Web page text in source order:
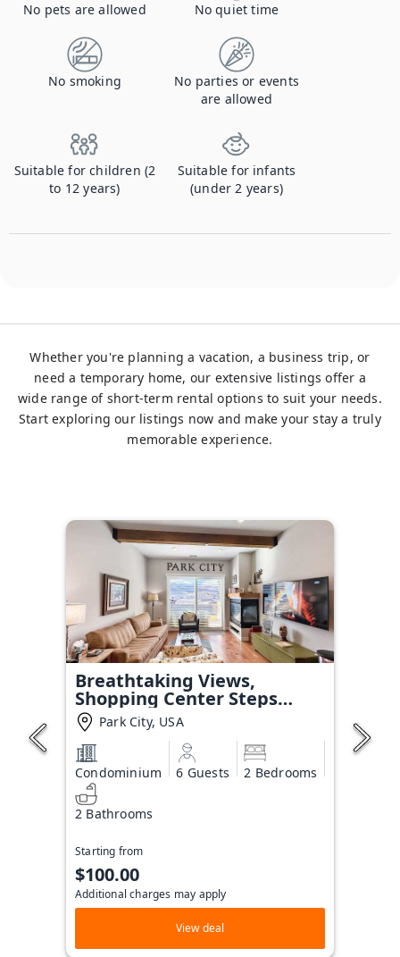
No pets are allowed No quiet time
No smoking
No parties or events
are allowed
Suitable for children (2
to 12 years)
Suitable for infants
(under 2 years)
Whether you're planning a vacation, a business trip, or
need a temporary home, our extensive listings offer a
wide range of short-term rental options to suit your needs.
Start exploring our listings now and make your stay a truly
memorable experience.
Breathtaking Views,
Shopping Center Steps
Away!Park City, USA
Condominium 6 Guests 2 Bedrooms
2 Bathrooms
Starting from
$100.00
Additional charges may apply
View deal